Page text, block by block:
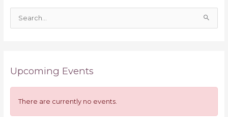
cUpcoming Events
There are currently no events.